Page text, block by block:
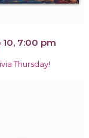
10, 7:00 pm
Thursday!